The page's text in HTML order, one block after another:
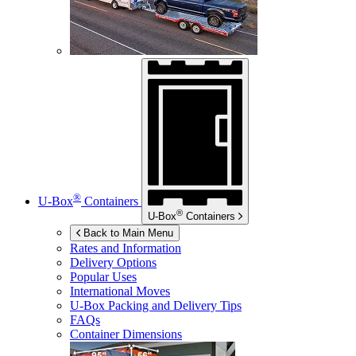
U-Box® Containers
U-Box® Containers
Back to Main Menu
Rates and Information
Delivery Options
Popular Uses
International Moves
U-Box Packing and Delivery Tips
FAQs
Container Dimensions